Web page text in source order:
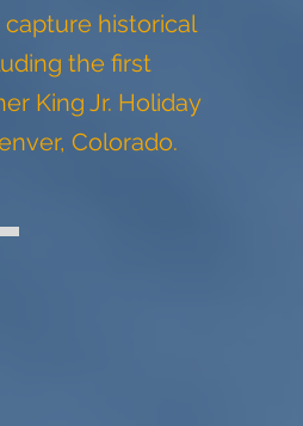
historical
the first
King Jr. Holiday
Colorado.